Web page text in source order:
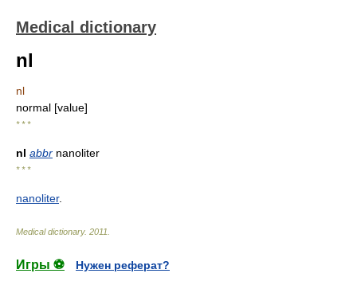
Medical dictionary
nl
nl
normal [value]
* * *
nl abbr nanoliter
* * *
nanoliter.
Medical dictionary. 2011
Игры ⚽
Нужен реферат?